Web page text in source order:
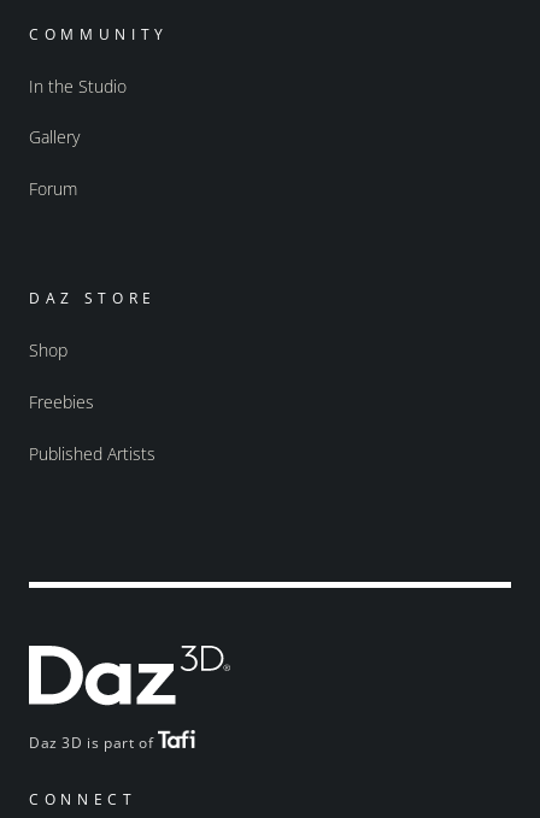
Daz 3D is part of
CONNECT
COMMUNITY
In the Studio
Gallery
Forum
DAZ STORE
Shop
Freebies
Published Artists